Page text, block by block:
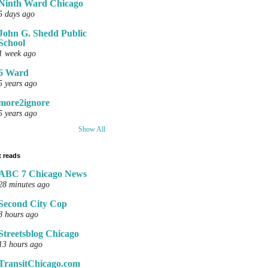
Ward Chicago
days ago
G. Shedd Public
week ago
Ward
years ago
years ago
Show All
reads
7 Chicago News
minutes ago
City Cop
hours ago
Chicago
hours ago